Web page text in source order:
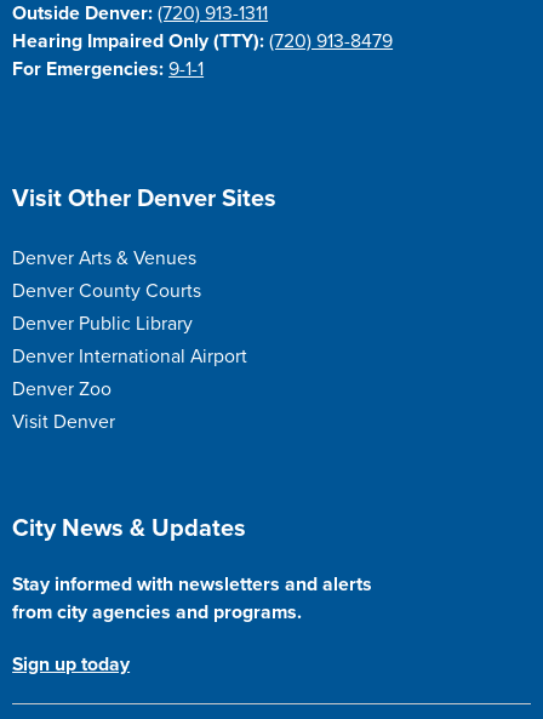
Outside Denver: (720) 913-1311
Hearing Impaired Only (TTY): (720) 913-8479
For Emergencies: 9-1-1
Site Footer
Visit Other Denver Sites
Denver Arts & Venues
Denver County Courts
Denver Public Library
Denver International Airport
Denver Zoo
Visit Denver
Site Footer
City News & Updates
Stay informed with newsletters and alerts
from city agencies and programs.
Sign up today